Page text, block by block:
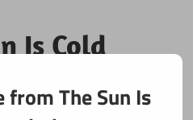
Is Cold
from The Sun Is